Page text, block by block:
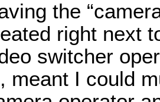
the
right next
switcher
meant I could